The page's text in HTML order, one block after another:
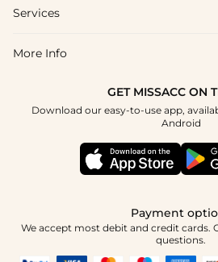
Shipping & Delivery
How to Choose
About Us
Blog
Terms & Conditions
Services
Affiliate
NHS & Healthcare Discount
More Info
GET MISSACC ON
Download our easy-to-use app,
Android
Payment
We accept most debit and credit cards.
questions.